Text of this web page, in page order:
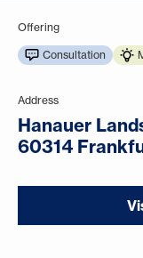
Offering
Consultation
Address
Hanauer
60314